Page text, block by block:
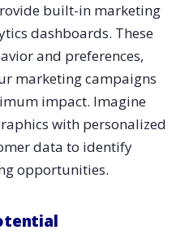
built-in marketing
dashboards. These
and preferences,
marketing campaigns
impact. Imagine
with personalized
data to identify
opportunities.